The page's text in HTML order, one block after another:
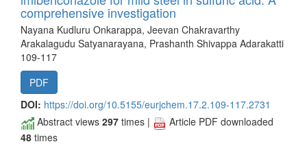
comprehensive investigation
Nayana Kudluru Onkarappa, Jeevan Chakravarthy
Arakalagudu Satyanarayana, Prashanth Shivappa Adarakatti
109-117
PDF
DOI: https://doi.org/10.5155/eurjchem.17.2.109-117.2731
Abstract views 297 times |
Article PDF downloaded
48 times